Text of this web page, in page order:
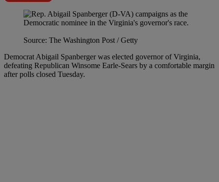
Source: The Washington Post / Getty
Democrat Abigail Spanberger was elected governor of Virginia,
defeating Republican Winsome Earle-Sears by a comfortable margin
after polls closed Tuesday.